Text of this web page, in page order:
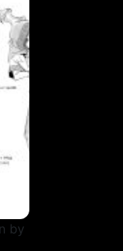
by